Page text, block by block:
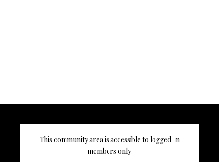
This community area is accessible to logged-in
members only.